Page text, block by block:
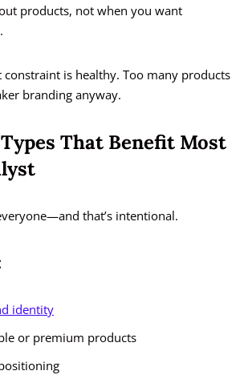
products, not when you want
is healthy. Too many products
branding anyway.
That Benefit Most
that’s intentional.
identity
or premium products